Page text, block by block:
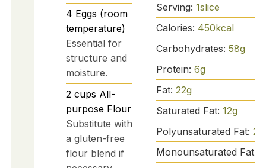
4 Eggs (room
temperature)
Essential for
structure and
moisture.
2 cups All-
purpose Flour
Substitute with
a gluten-free
flour blend if
Serving: 1slice
Calories: 450kcal
Carbohydrates: 58g
Protein: 6g
Fat: 22g
Saturated Fat: 12g
Polyunsaturated Fat: 2
Monounsaturated Fat: